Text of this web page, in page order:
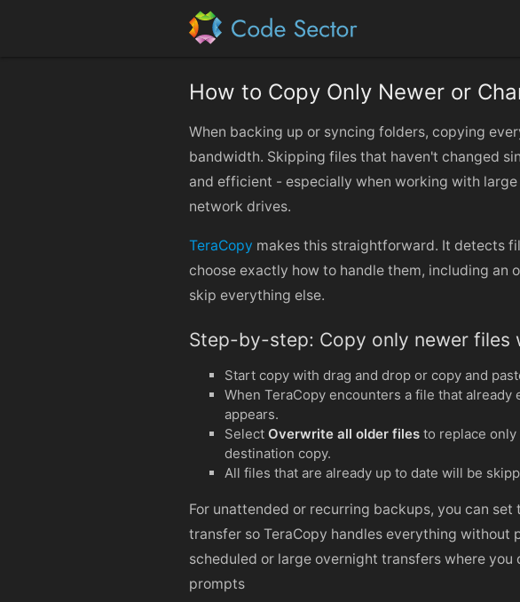
How to Copy Only Newer or
When backing up or syncing folders, copying
bandwidth. Skipping files that haven't changed
and efficient - especially when working with
network drives.
TeraCopy makes this straightforward. It detects
choose exactly how to handle them, including an
skip everything else.
Step-by-step: Copy only newer files
Start copy with drag and drop or copy and
When TeraCopy encounters a file that
appears.
Select Overwrite all older filesto replace only
destination copy.
All files that are already up to date will be
For unattended or recurring backups, you can
transfer so TeraCopy handles everything without
scheduled or large overnight transfers where
prompts